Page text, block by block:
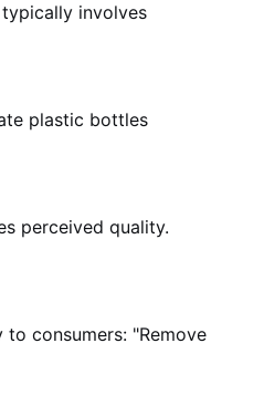
involves
plastic bottles
perceived quality.
consumers: "Remove